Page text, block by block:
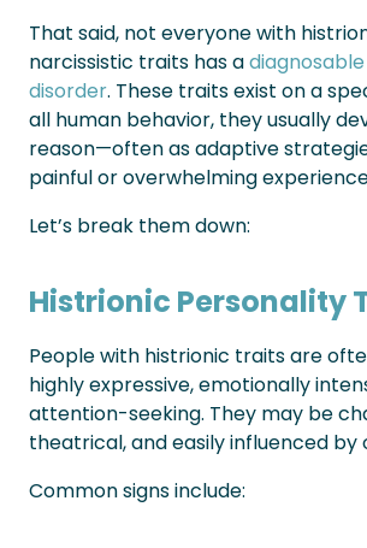
That said, not everyone with
narcissistic traits has a
disorder. These traits exist on a
all human behavior, they usually
reason—often as adaptive
painful or overwhelming
Let’s break them down:
Histrionic Personality
People with histrionic traits are
highly expressive, emotionally
attention-seeking. They may be
theatrical, and easily influenced by
Common signs include: